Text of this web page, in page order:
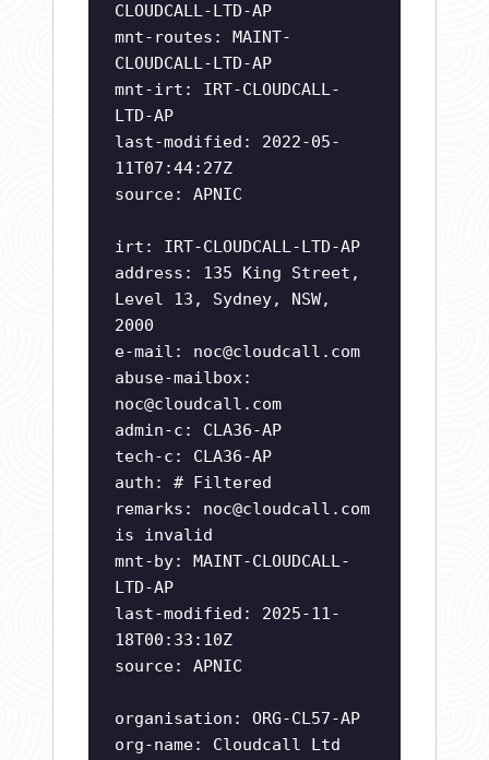
CLOUDCALL-LTD-AP
mnt-routes: MAINT-
CLOUDCALL-LTD-AP
mnt-irt: IRT-CLOUDCALL-
LTD-AP
last-modified: 2022-05-
11T07:44:27Z
source: APNIC
irt: IRT-CLOUDCALL-LTD-AP
address: 135 King Street,
Level 13, Sydney, NSW,
2000
e-mail: noc@cloudcall.com
abuse-mailbox:
noc@cloudcall.com
admin-c: CLA36-AP
tech-c: CLA36-AP
auth: # Filtered
remarks: noc@cloudcall.com
is invalid
mnt-by: MAINT-CLOUDCALL-
LTD-AP
last-modified: 2025-11-
18T00:33:10Z
source: APNIC
organisation: ORG-CL57-AP
org-name: Cloudcall Ltd